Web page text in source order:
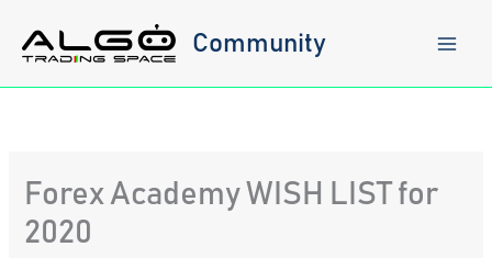
content
Community
Forex Academy WISH LIST for
2020